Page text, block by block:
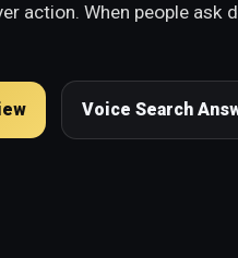
action. When people
Voice Search